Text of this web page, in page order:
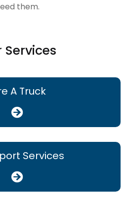
them.
Services
A Truck
Services